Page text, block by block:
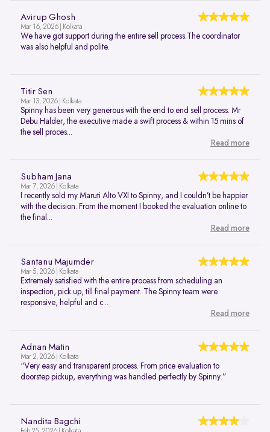
Avirup Ghosh
Mar 16, 2026 | Kolkata
We have got support during the entire sell process.The coordinator
was also helpful and polite.
Titir Sen
Mar 13, 2026 | Kolkata
Spinny has been very generous with the end to end sell process. Mr
Debu Halder, the executive made a swift process & within 15 mins of
the sell proces...
Read more
Subham Jana
Mar 7, 2026 | Kolkata
I recently sold my Maruti Alto VXI to Spinny, and I couldn’t be happier
with the decision. From the moment I booked the evaluation online to
the final...
Read more
Santanu Majumder
Mar 5, 2026 | Kolkata
Extremely satisfied with the entire process from scheduling an
inspection, pick up, till final payment. The Spinny team were
responsive, helpful and c...
Read more
Adnan Matin
Mar 2, 2026 | Kolkata
“Very easy and transparent process. From price evaluation to
doorstep pickup, everything was handled perfectly by Spinny.”
Nandita Bagchi